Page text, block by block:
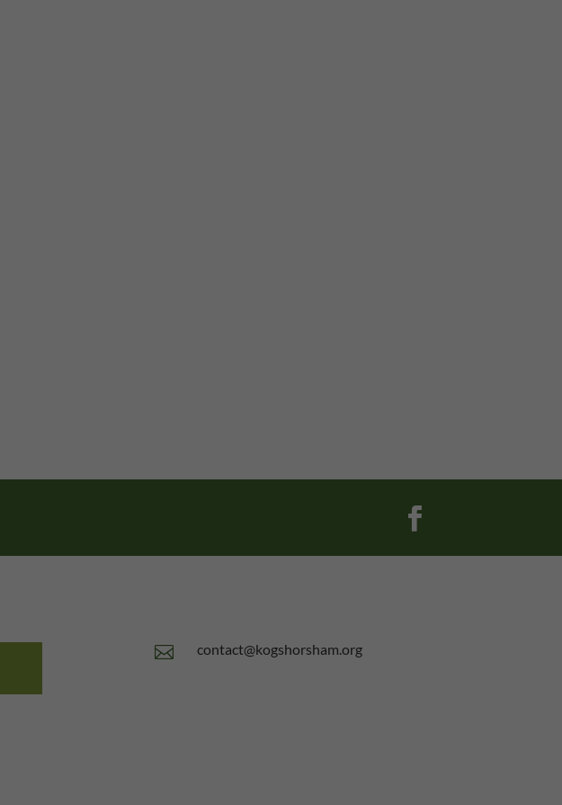
 contact@kogshorsham.org